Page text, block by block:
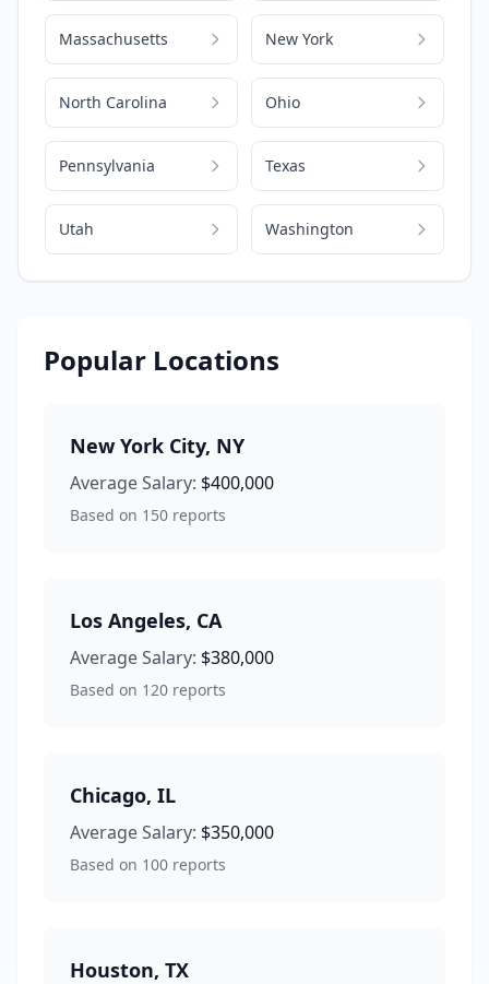
Massachusetts New York
North Carolina Ohio
Pennsylvania Texas
Utah Washington
Popular Locations
New York City, NY
Average Salary: $400,000
Based on 150 reports
Los Angeles, CA
Average Salary: $380,000
Based on 120 reports
Chicago, IL
Average Salary: $350,000
Based on 100 reports
Houston, TX